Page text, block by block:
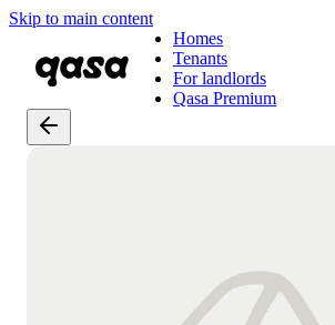
Skip to main content
Homes
Tenants
For landlords
Qasa Premium